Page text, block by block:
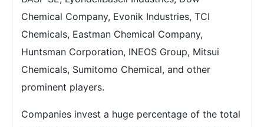
Chemical Company, Evonik Industries, TCI
Chemicals, Eastman Chemical Company,
Huntsman Corporation, INEOS Group, Mitsui
Chemicals, Sumitomo Chemical, and other
prominent players.
Companies invest a huge percentage of the total